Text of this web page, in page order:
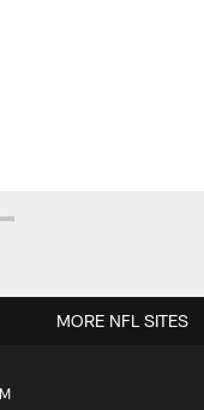
MORE NFL SITES